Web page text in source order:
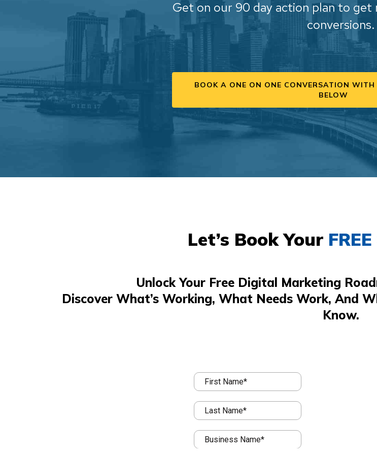
Get on our 90 day action plan to
conversions.
BOOK A ONE ON ONE CONVERSATION
BELOW
Let’s Book Your
Unlock Your Free Digital Marketing
Discover What’s Working, What Needs Work, And
Know.